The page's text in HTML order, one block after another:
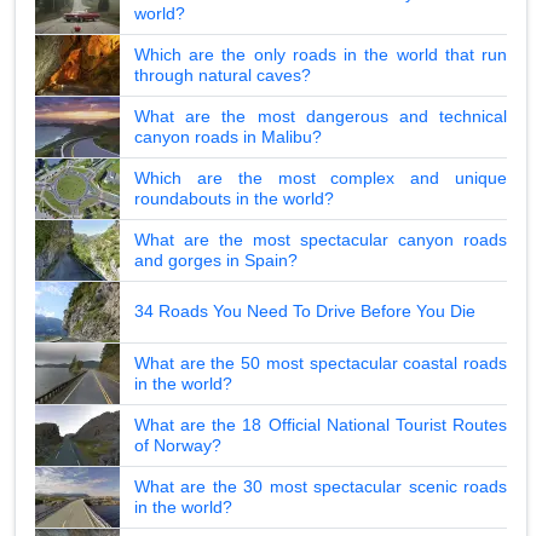
world?
Which are the only roads in the world that run
through natural caves?
What are the most dangerous and technical
canyon roads in Malibu?
Which are the most complex and unique
roundabouts in the world?
What are the most spectacular canyon roads
and gorges in Spain?
34 Roads You Need To Drive Before You Die
What are the 50 most spectacular coastal roads
in the world?
What are the 18 Official National Tourist Routes
of Norway?
What are the 30 most spectacular scenic roads
in the world?